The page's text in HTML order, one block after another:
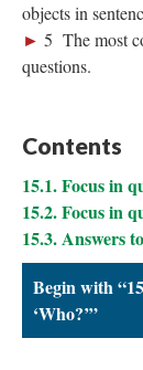
objects in
► 5 The most
questions.
Contents
15.1. Focus in
15.2. Focus in
15.3. Answers
Begin with
‘Who?’”